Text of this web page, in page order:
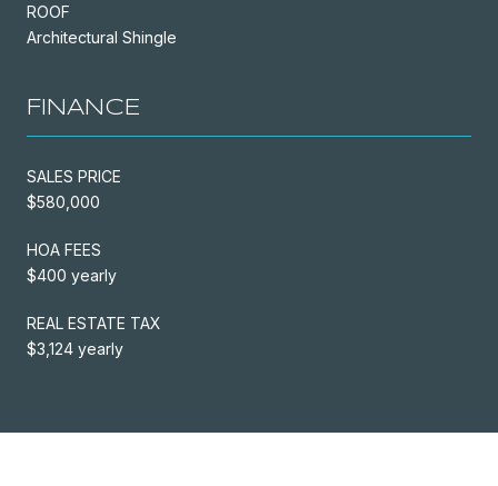
ROOF
Architectural Shingle
FINANCE
SALES PRICE
$580,000
HOA FEES
$400 yearly
REAL ESTATE TAX
$3,124 yearly